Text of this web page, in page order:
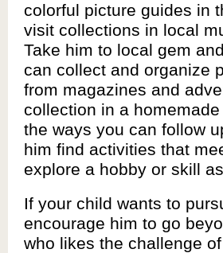
colorful picture guides in
visit collections in local
Take him to local gem
can collect and organize
from magazines and
collection in a
the ways you can follow
him find activities that
explore a hobby or skill
If your child wants to
encourage him to go
who likes the challenge